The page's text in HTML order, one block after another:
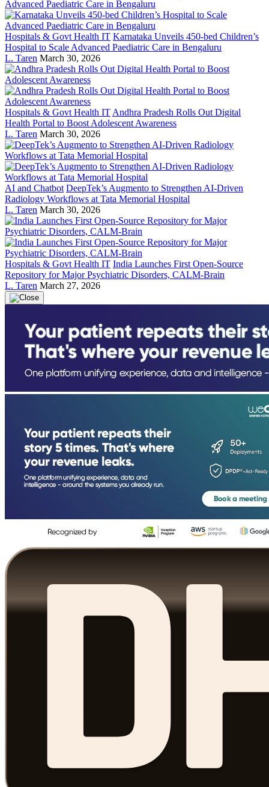
Hospitals & Govt Health IT Karnataka Unveils 450-bed Children’s
Hospital to Scale Advanced Paediatric Care in Bengaluru
L. Taren March 30, 2026
Hospitals & Govt Health IT Andhra Pradesh Rolls Out Digital
Health Portal to Boost Adolescent Awareness
L. Taren March 30, 2026
AI and Chatbot DeepTek’s Augmento to Strengthen AI-Driven
Radiology Workflows at Tata Memorial Hospital
L. Taren March 30, 2026
Hospitals & Govt Health IT India Launches First Open-Source
Repository for Major Psychiatric Disorders, CALM-Brain
L. Taren March 27, 2026